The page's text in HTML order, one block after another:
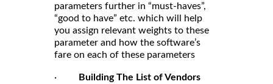
parameters further in “must-haves”,
“good to have” etc. which will help
you assign relevant weights to these
parameter and how the software’s
fare on each of these parameters
·
Building The List of Vendors